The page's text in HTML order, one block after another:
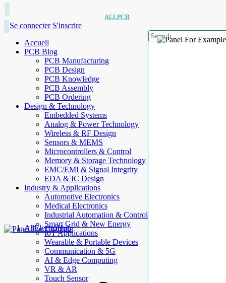
ALLPCB
Se connecter S'inscrire
Accueil
PCB Blog
PCB Manufacturing
PCB Design
PCB Knowledge
PCB Assembly
PCB Ordering
Design & Technology
Embedded Systems
Analog & Power Technology
Wireless & RF Design
Sensors & MEMS
Microcontrollers & Control
Memory & Storage Technology
EMC/EMI & Signal Integrity
EDA & IC Design
Industry & Applications
Automotive Electronics
Medical Electronics
Industrial Automation & Control
Smart Grid & New Energy
IoT Applications
Wearable & Portable Devices
Communication & 5G
AI & Edge Computing
VR & AR
Touch Sensor
AllElectroHub